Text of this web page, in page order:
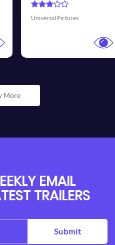
Walt Disney Pictures
More
EMAIL
TRAILERS
Submit